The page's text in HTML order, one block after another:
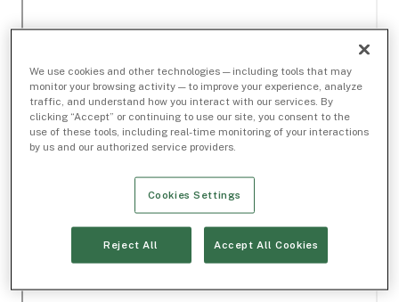
We use cookies and other technologies — including tools that may
monitor your browsing activity — to improve your experience, analyze
traffic, and understand how you interact with our services. By
clicking “Accept” or continuing to use our site, you consent to the
use of these tools, including real-time monitoring of your interactions
by us and our authorized service providers.
Cookies Settings
Reject All Accept All Cookies